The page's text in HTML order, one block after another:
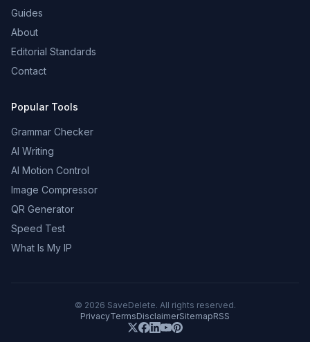
Guides
About
Editorial Standards
Contact
Popular Tools
Grammar Checker
AI Writing
AI Motion Control
Image Compressor
QR Generator
Speed Test
What Is My IP
© 2026 SaveDelete. All rights reserved.
PrivacyTermsDisclaimerSitemapRSS